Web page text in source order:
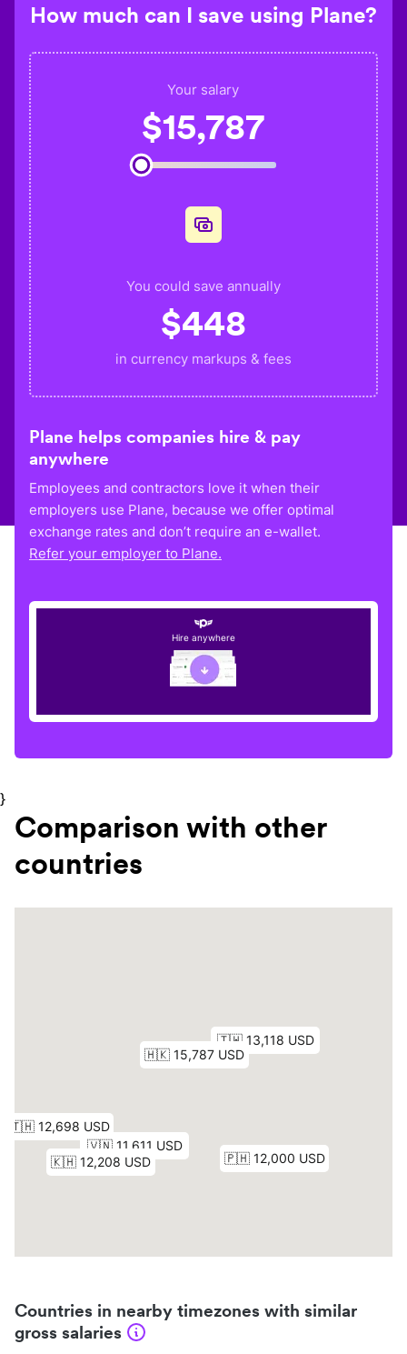
How much can I save using Plane?
Your salary
$15,787
You could save annually
$448
in currency markups & fees
Plane helps companies hire & pay
anywhere
Employees and contractors love it when their
employers use Plane, because we offer optimal
exchange rates and don’t require an e-wallet.
Refer your employer to Plane.
Hire anywhere
}
Comparison with other
countries
Countries in nearby timezones with similar
gross salaries